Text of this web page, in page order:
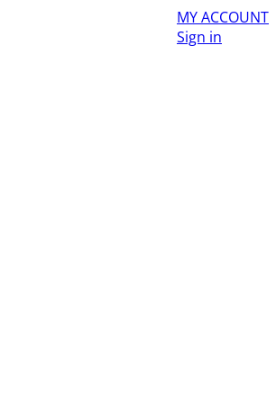
MY ACCOUNT
Sign in